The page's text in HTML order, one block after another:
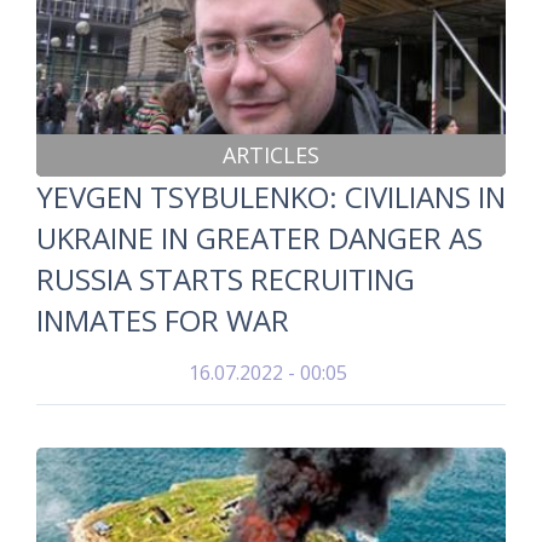
ARTICLES
YEVGEN TSYBULENKO: CIVILIANS IN
UKRAINE IN GREATER DANGER AS
RUSSIA STARTS RECRUITING
INMATES FOR WAR
16.07.2022 - 00:05